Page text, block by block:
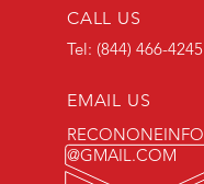
CALL US
Tel: (844) 466-4245
EMAIL US
RECONONEINFO
@GMAIL.COM